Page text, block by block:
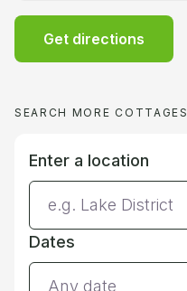
Get directions
SEARCH MORE COTTAGES
Enter a location
Dates